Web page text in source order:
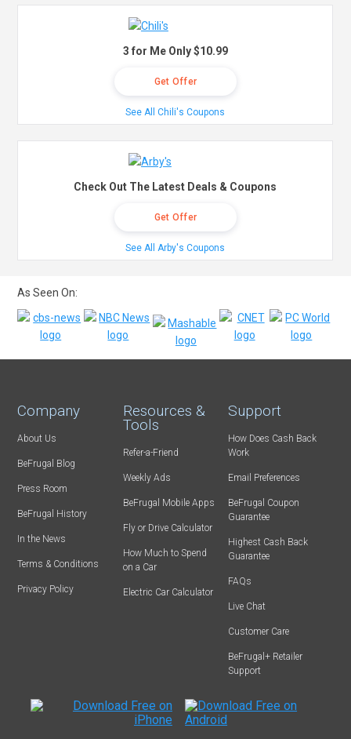
3 for Me Only $10.99
Get Offer
See All Chili's Coupons
Check Out The Latest Deals & Coupons
Get Offer
See All Arby's Coupons
As Seen On:
Company
About Us
BeFrugal Blog
Press Room
BeFrugal History
In the News
Terms & Conditions
Privacy Policy
Resources &
Tools
Refer-a-Friend
Weekly Ads
BeFrugal Mobile Apps
Fly or Drive Calculator
How Much to Spend
on a Car
Electric Car Calculator
Support
How Does Cash Back
Work
Email Preferences
BeFrugal Coupon
Guarantee
Highest Cash Back
Guarantee
FAQs
Live Chat
Customer Care
BeFrugal+ Retailer
Support